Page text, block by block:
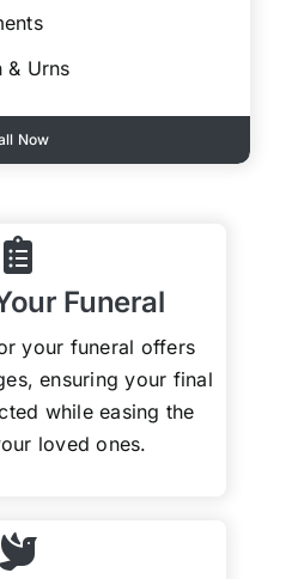
& Urns
Now
Funeral
your funeral offers
ensuring your final
while easing the
loved ones.